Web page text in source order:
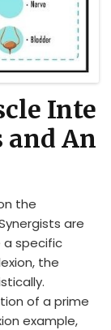
Inte
and An
the
are
specific
the
of a prime
example,